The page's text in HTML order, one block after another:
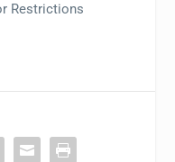
Restrictions